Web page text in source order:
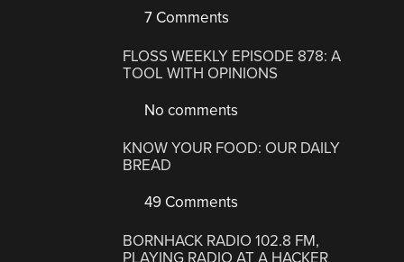
7 Comments
FLOSS WEEKLY EPISODE 878: A
TOOL WITH OPINIONS
No comments
KNOW YOUR FOOD: OUR DAILY
BREAD
49 Comments
BORNHACK RADIO 102.8 FM,
PLAYING RADIO AT A HACKER